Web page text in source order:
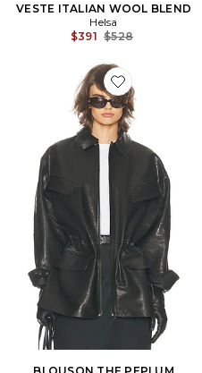
VESTE ITALIAN WOOL BLEND
Helsa
$391 Previous price:
$528
Favorite